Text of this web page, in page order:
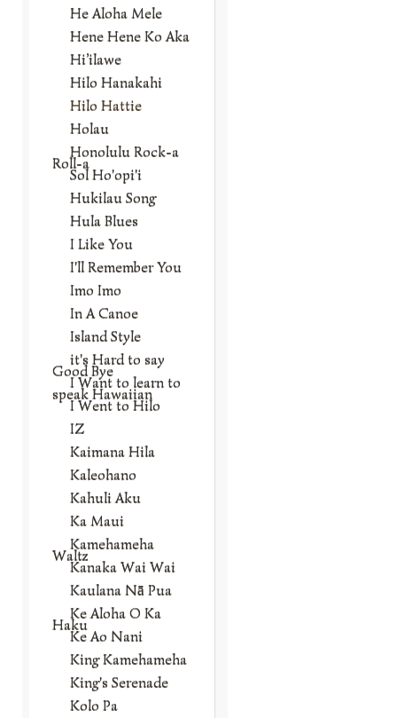
He Aloha Mele
Hene Hene Ko Aka
Hi’ilawe
Hilo Hanakahi
Hilo Hattie
Holau
Honolulu Rock-a
Roll-a
Sol Ho'opi'i
Hukilau Song
Hula Blues
I Like You
I'll Remember You
Imo Imo
In A Canoe
Island Style
it's Hard to say
Good Bye
I Want to learn to
speak Hawaiian
I Went to Hilo
IZ
Kaimana Hila
Kaleohano
Kahuli Aku
Ka Maui
Kamehameha
Waltz
Kanaka Wai Wai
Kaulana Nā Pua
Ke Aloha O Ka
Haku
Ke Ao Nani
King Kamehameha
King's Serenade
Kolo Pa